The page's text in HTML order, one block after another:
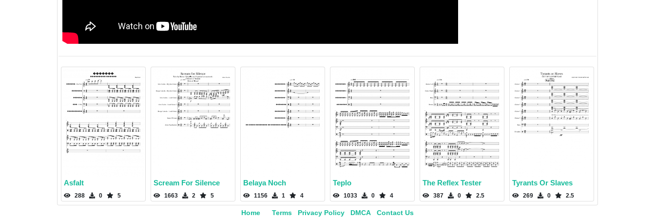
Asfalt
288 0 5
Scream For Silence
1663 2 5
Belaya Noch
1156 1 4
Teplo
1033 0 4
The Reflex Tester
387 0 2.5
Tyrants Or Slaves
269 0 2.5
Home Terms Privacy Policy DMCA Contact Us